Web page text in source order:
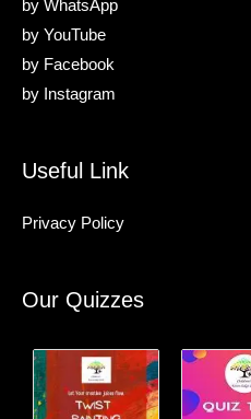
by WhatsApp
by YouTube
by Facebook
by Instagram
Useful Link
Privacy Policy
Our Quizzes